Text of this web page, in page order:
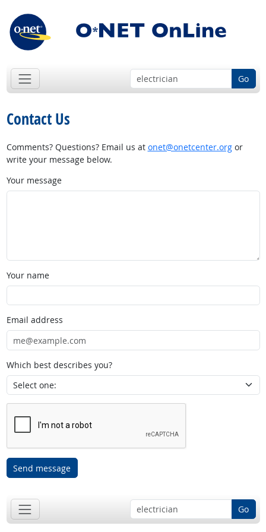
Go
Contact Us
Comments? Questions? Email us at onet@onetcenter.orgor
write your message below.
Your message
Your name
Email address
Which best describes you?
Send message
Go